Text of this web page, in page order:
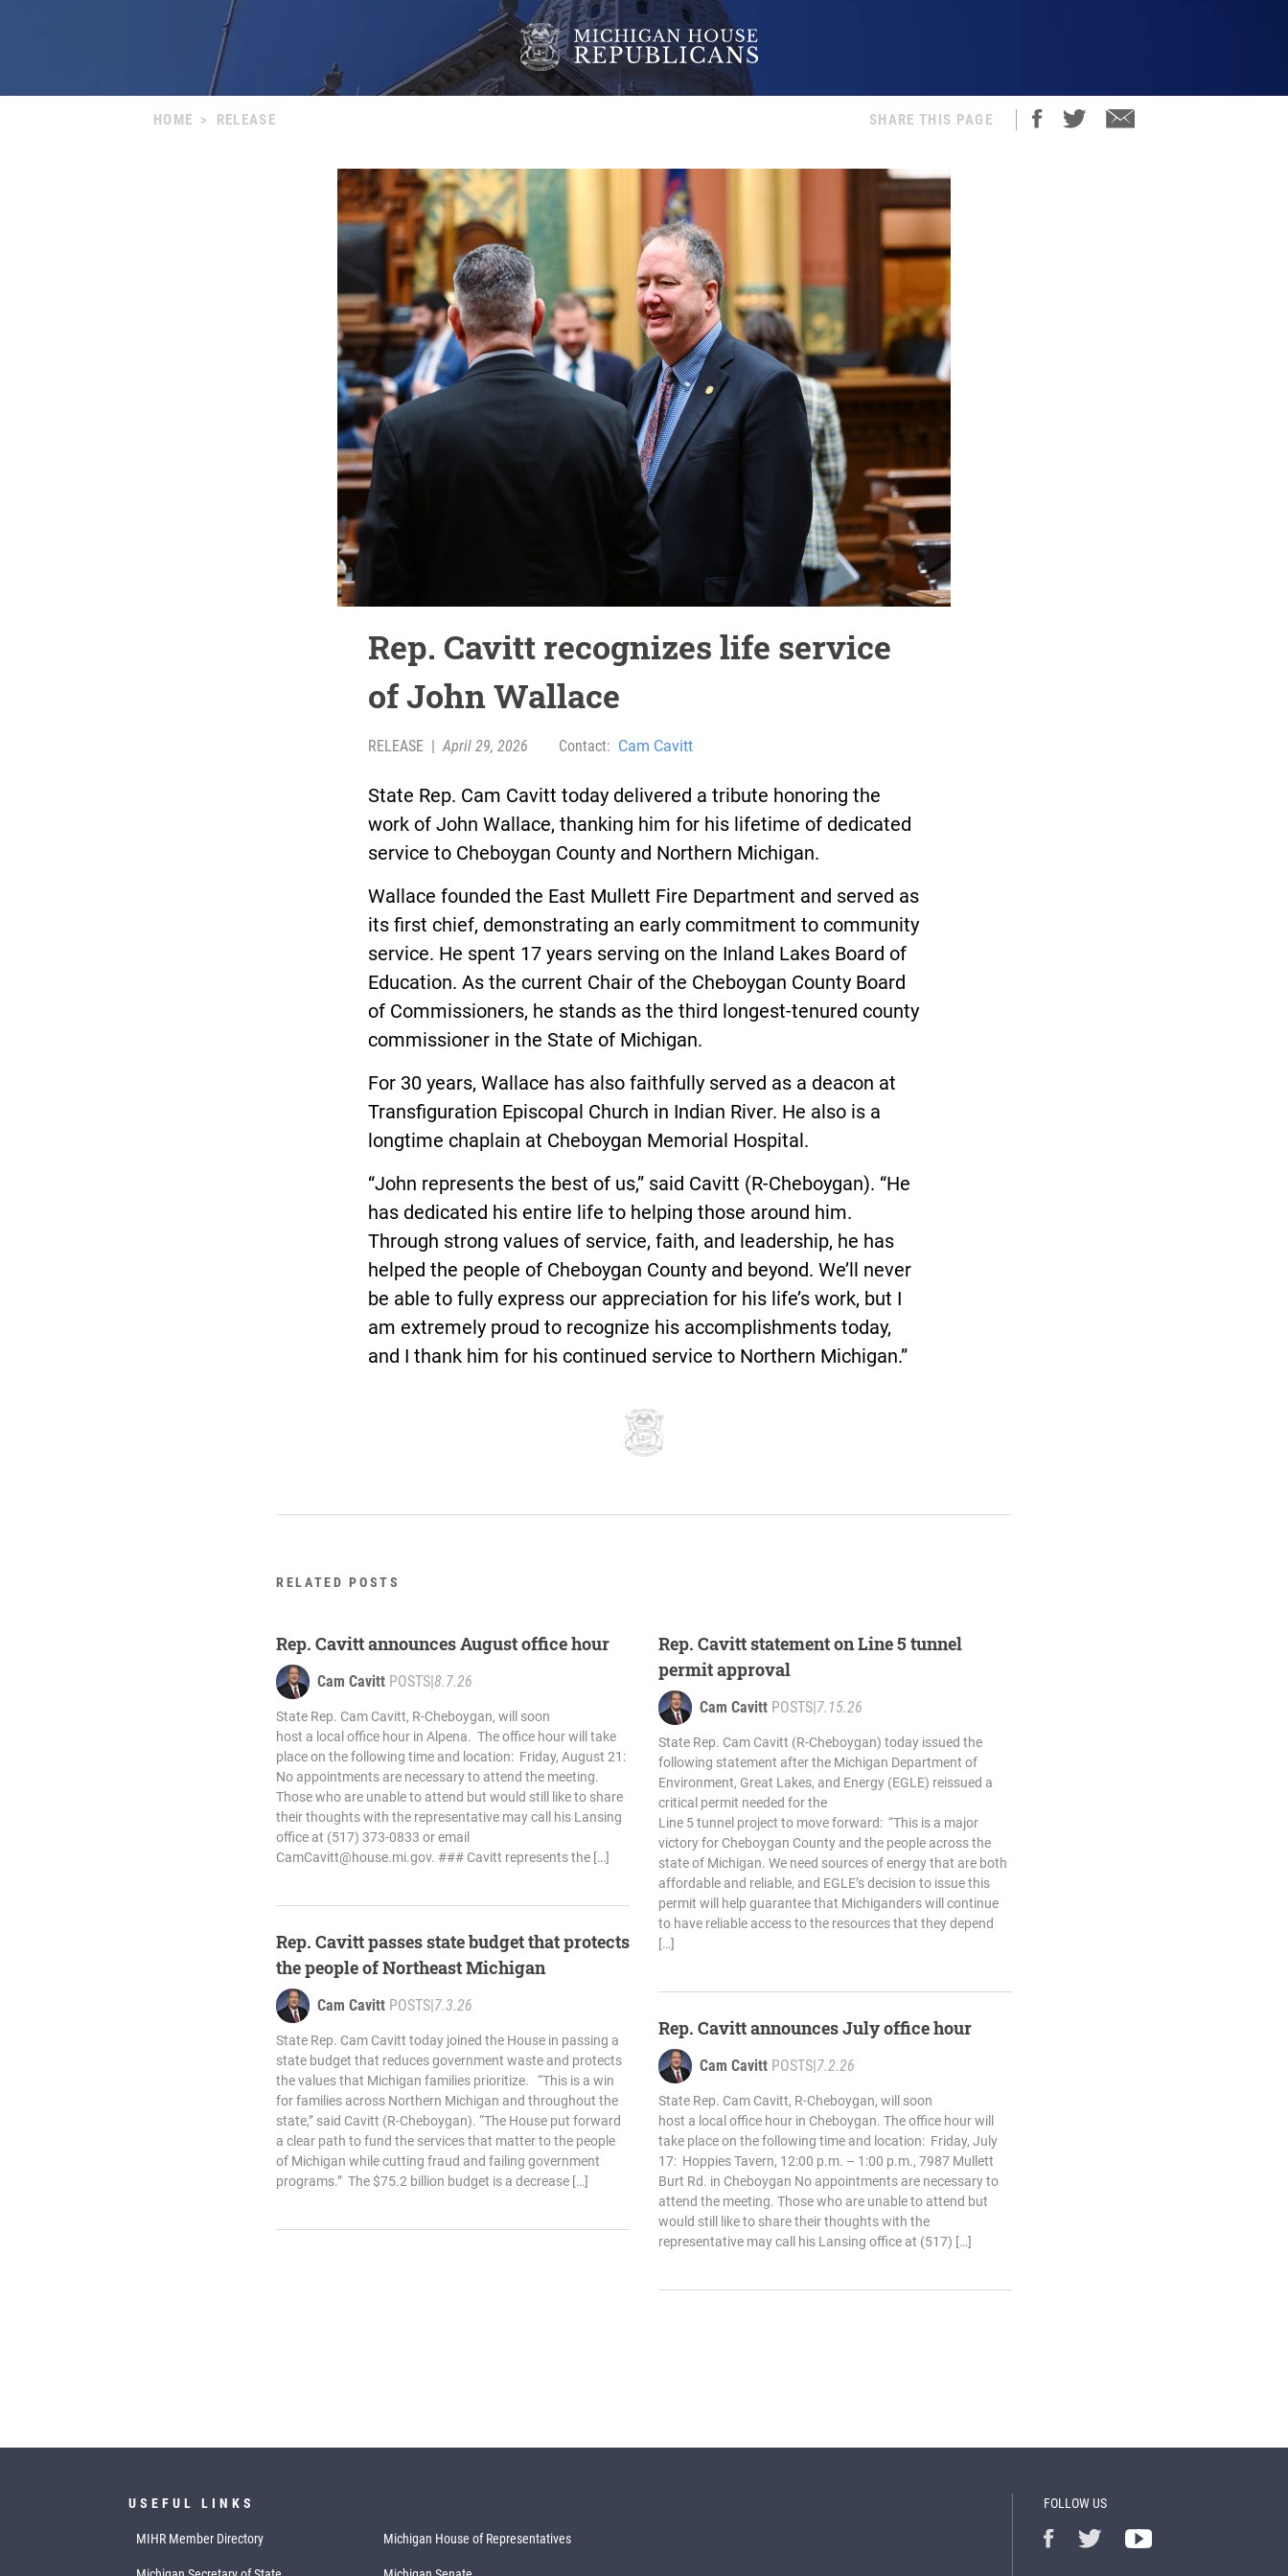
HOME > RELEASE SHARE THIS PAGE
Rep. Cavitt recognizes life service
of John Wallace
RELEASE | April 29, 2026 Contact: Cam Cavitt
State Rep. Cam Cavitt today delivered a tribute honoring the
work of John Wallace, thanking him for his lifetime of dedicated
service to Cheboygan County and Northern Michigan.
Wallace founded the East Mullett Fire Department and served as
its first chief, demonstrating an early commitment to community
service. He spent 17 years serving on the Inland Lakes Board of
Education. As the current Chair of the Cheboygan County Board
of Commissioners, he stands as the third longest-tenured county
commissioner in the State of Michigan.
For 30 years, Wallace has also faithfully served as a deacon at
Transfiguration Episcopal Church in Indian River. He also is a
longtime chaplain at Cheboygan Memorial Hospital.
“John represents the best of us,” said Cavitt (R-Cheboygan). “He
has dedicated his entire life to helping those around him.
Through strong values of service, faith, and leadership, he has
helped the people of Cheboygan County and beyond. We’ll never
be able to fully express our appreciation for his life’s work, but I
am extremely proud to recognize his accomplishments today,
and I thank him for his continued service to Northern Michigan.”
RELATED POSTS
Rep. Cavitt announces August office hour
Cam Cavitt POSTS|8.7.26
State Rep. Cam Cavitt, R-Cheboygan, will soon
host a local office hour in Alpena. The office hour will take
place on the following time and location: Friday, August 21:
No appointments are necessary to attend the meeting.
Those who are unable to attend but would still like to share
their thoughts with the representative may call his Lansing
office at (517) 373-0833 or email
CamCavitt@house.mi.gov. ### Cavitt represents the […]
Rep. Cavitt passes state budget that protects
the people of Northeast Michigan
Cam Cavitt POSTS|7.3.26
State Rep. Cam Cavitt today joined the House in passing a
state budget that reduces government waste and protects
the values that Michigan families prioritize. “This is a win
for families across Northern Michigan and throughout the
state,” said Cavitt (R-Cheboygan). “The House put forward
a clear path to fund the services that matter to the people
of Michigan while cutting fraud and failing government
programs.” The $75.2 billion budget is a decrease […]
Rep. Cavitt statement on Line 5 tunnel
permit approval
Cam Cavitt POSTS|7.15.26
State Rep. Cam Cavitt (R-Cheboygan) today issued the
following statement after the Michigan Department of
Environment, Great Lakes, and Energy (EGLE) reissued a
critical permit needed for the
Line 5 tunnel project to move forward: “This is a major
victory for Cheboygan County and the people across the
state of Michigan. We need sources of energy that are both
affordable and reliable, and EGLE’s decision to issue this
permit will help guarantee that Michiganders will continue
to have reliable access to the resources that they depend
[…]
Rep. Cavitt announces July office hour
Cam Cavitt POSTS|7.2.26
State Rep. Cam Cavitt, R-Cheboygan, will soon
host a local office hour in Cheboygan. The office hour will
take place on the following time and location: Friday, July
17: Hoppies Tavern, 12:00 p.m. – 1:00 p.m., 7987 Mullett
Burt Rd. in Cheboygan No appointments are necessary to
attend the meeting. Those who are unable to attend but
would still like to share their thoughts with the
representative may call his Lansing office at (517) […]
USEFUL LINKS
MIHR Member Directory Michigan House of Representatives
FOLLOW US